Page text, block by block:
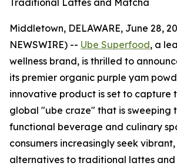
Traditional Lattes and Matcha
Middletown, DELAWARE, June 28,
NEWSWIRE) -- Ube Superfood, a
wellness brand, is thrilled to
its premier organic purple yam
innovative product is set to capture
global "ube craze" that is sweeping
functional beverage and culinary
consumers increasingly seek
alternatives to traditional lattes and